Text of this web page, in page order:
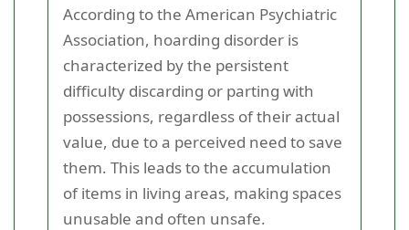
According to the American Psychiatric
Association, hoarding disorder is
characterized by the persistent
difficulty discarding or parting with
possessions, regardless of their actual
value, due to a perceived need to save
them. This leads to the accumulation
of items in living areas, making spaces
unusable and often unsafe.